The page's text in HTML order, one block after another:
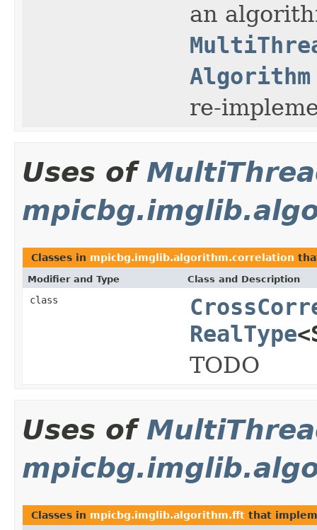
an
Algorithm
re-
Uses of
Classes in mpicbg.imglib.algorithm.correlation
Modifier and Type Class and Description
class
RealType
TODO
Uses of
Classes in mpicbg.imglib.algorithm.fft that